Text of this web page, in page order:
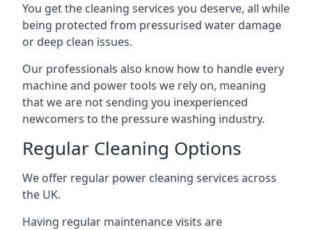
You get the cleaning services you deserve, all while
being protected from pressurised water damage
or deep clean issues.
Our professionals also know how to handle every
machine and power tools we rely on, meaning
that we are not sending you inexperienced
newcomers to the pressure washing industry.
Regular Cleaning Options
We offer regular power cleaning services across
the UK.
Having regular maintenance visits are